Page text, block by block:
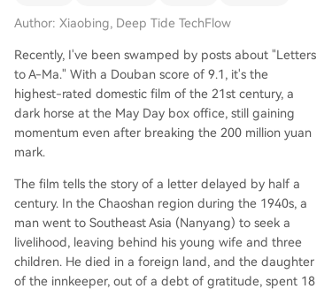
ral banks, official clearing, or government backin
s who carried cash and letters personally betwe
en Southeast Asia and Chinese villages like Chao
zhou. Their operation was peer-to-peer, identity
-verified through kinship, and had a near-zero
default rate, as trust was their sole collateral. Thi
g an institutional network. They ingeniously used
currencies like the Hong Kong Dollar for settlem
ent and practiced netting clearance, offsetting r
emittance flows against trade payments to mini
mize physical cash movement. Its resilience shon
e in wartime. When Japanese forces cut off mai
Author: Xiaobing, Deep Tide TechFlow
Recently, I've been swamped by posts about "Letters
to A-Ma." With a Douban score of 9.1, it's the
highest-rated domestic film of the 21st century, a
dark horse at the May Day box office, still gaining
momentum even after breaking the 200 million yuan
mark.
The film tells the story of a letter delayed by half a
century. In the Chaoshan region during the 1940s, a
man went to Southeast Asia (Nanyang) to seek a
livelihood, leaving behind his young wife and three
children. He died in a foreign land, and the daughter
of the innkeeper, out of a debt of gratitude, spent 18